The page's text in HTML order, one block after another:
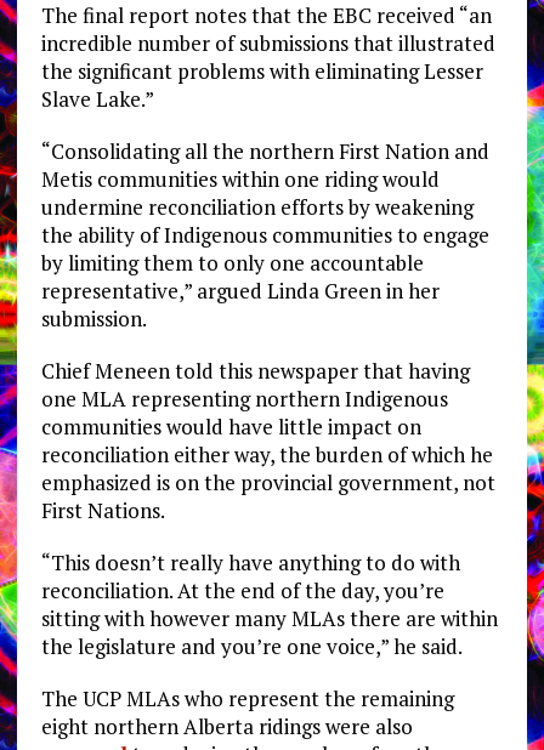
The final report notes that the EBC received “an
incredible number of submissions that illustrated
the significant problems with eliminating Lesser
Slave Lake.”
“Consolidating all the northern First Nation and
Metis communities within one riding would
undermine reconciliation efforts by weakening
the ability of Indigenous communities to engage
by limiting them to only one accountable
representative,” argued Linda Green in her
submission.
Chief Meneen told this newspaper that having
one MLA representing northern Indigenous
communities would have little impact on
reconciliation either way, the burden of which he
emphasized is on the provincial government, not
First Nations.
“This doesn’t really have anything to do with
reconciliation. At the end of the day, you’re
sitting with however many MLAs there are within
the legislature and you’re one voice,” he said.
The UCP MLAs who represent the remaining
eight northern Alberta ridings were also